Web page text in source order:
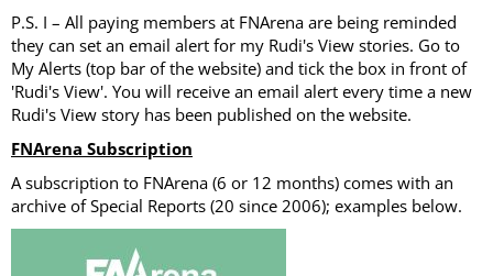
P.S. I – All paying members at FNArena are being reminded
they can set an email alert for my Rudi's View stories. Go to
My Alerts (top bar of the website) and tick the box in front of
'Rudi's View'. You will receive an email alert every time a new
Rudi's View story has been published on the website.
FNArena Subscription
A subscription to FNArena (6 or 12 months) comes with an
archive of Special Reports (20 since 2006); examples below.